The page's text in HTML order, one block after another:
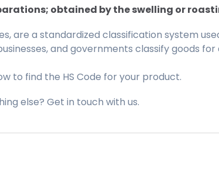
obtained by the swelling or
are a standardized classification system
and governments classify goods
to find the HS Code for your product.
else? Get in touch with us.